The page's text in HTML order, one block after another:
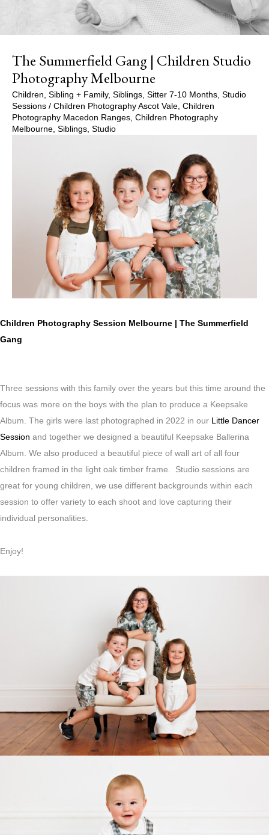
The Summerfield Gang | Children Studio
Photography Melbourne
Children, Sibling + Family, Siblings, Sitter 7-10 Months, Studio
Sessions / Children Photography Ascot Vale, Children
Photography Macedon Ranges, Children Photography
Melbourne, Siblings, Studio
Children Photography Session Melbourne | The Summerfield
Gang
Three sessions with this family over the years but this time around the
focus was more on the boys with the plan to produce a Keepsake
Album. The girls were last photographed in 2022 in our Little Dancer
Session and together we designed a beautiful Keepsake Ballerina
Album. We also produced a beautiful piece of wall art of all four
children framed in the light oak timber frame. Studio sessions are
great for young children, we use different backgrounds within each
session to offer variety to each shoot and love capturing their
individual personalities.
Enjoy!